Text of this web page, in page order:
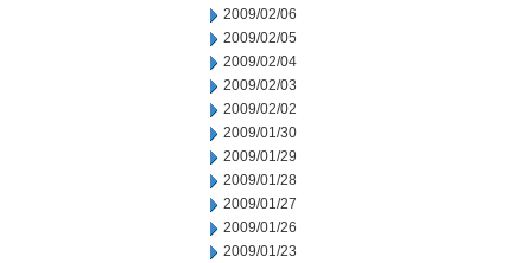
2009/02/06
2009/02/05
2009/02/04
2009/02/03
2009/02/02
2009/01/30
2009/01/29
2009/01/28
2009/01/27
2009/01/26
2009/01/23